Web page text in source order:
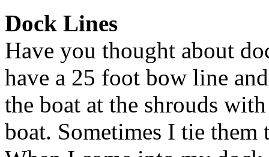
Dock Lines
Have you thought about
have a 25 foot bow line
the boat at the shrouds
boat. Sometimes I tie them